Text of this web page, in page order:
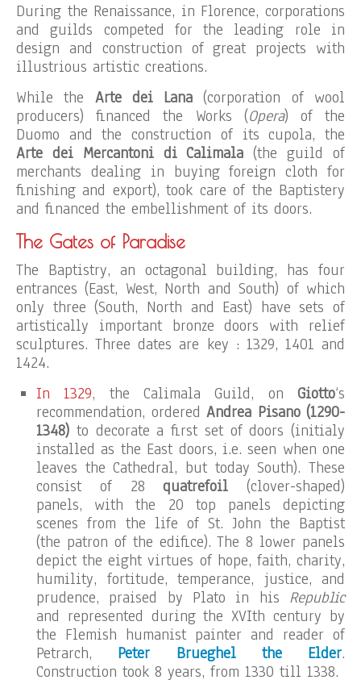
During the Renaissance, in Florence, corporations
and guilds competed for the leading role in
design and construction of great projects with
illustrious artistic creations.
While the Arte dei Lana (corporation of wool
producers) financed the Works (Opera) of the
Duomo and the construction of its cupola, the
Arte dei Mercantoni di Calimala (the guild of
merchants dealing in buying foreign cloth for
finishing and export), took care of the Baptistery
and financed the embellishment of its doors.
The Gates of Paradise
The Baptistry, an octagonal building, has four
entrances (East, West, North and South) of which
only three (South, North and East) have sets of
artistically important bronze doors with relief
sculptures. Three dates are key : 1329, 1401 and
1424.
In 1329, the Calimala Guild, onGiotto‘s
recommendation, ordered Andrea Pisano (1290-
1348) to decorate a first set of doors (initialy
installed as the East doors, i.e. seen when one
leaves the Cathedral, but today South). These
consist of 28quatrefoil (clover-shaped)
panels, with the 20 top panels depicting
scenes from the life of St. John the Baptist
(the patron of the edifice). The 8 lower panels
depict the eight virtues of hope, faith, charity,
humility, fortitude, temperance, justice, and
prudence, praised by Plato in his Republic
and represented during the XVIth century by
the Flemish humanist painter and reader of
Petrarch, Peter Brueghel the Elder.
Construction took 8 years, from 1330 till 1338.